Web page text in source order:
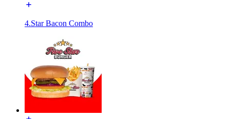
4.Star Bacon Combo